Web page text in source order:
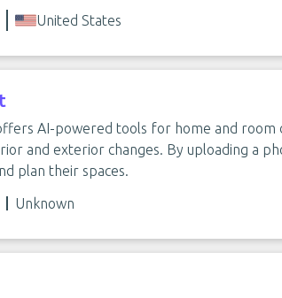
United States
AI-powered tools for home and room
and exterior changes. By uploading a
plan their spaces.
Unknown